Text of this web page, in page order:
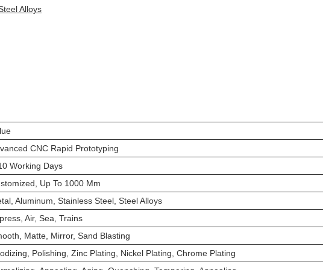
Alloys
CNC Rapid Prototyping
Working Days
Up To 1000 Mm
Aluminum, Stainless Steel, Steel Alloys
Air, Sea, Trains
Matte, Mirror, Sand Blasting
Polishing, Zinc Plating, Nickel Plating, Chrome Plating